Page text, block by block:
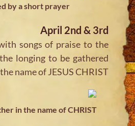
by a short prayer.
April 2nd & 3rd
songs of praise to the
longing to be gathered
name of JESUS CHRIST.
in the name of CHRIST